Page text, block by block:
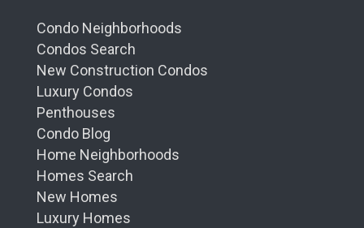
Condo Neighborhoods
Condos Search
New Construction Condos
Luxury Condos
Penthouses
Condo Blog
Home Neighborhoods
Homes Search
New Homes
Luxury Homes